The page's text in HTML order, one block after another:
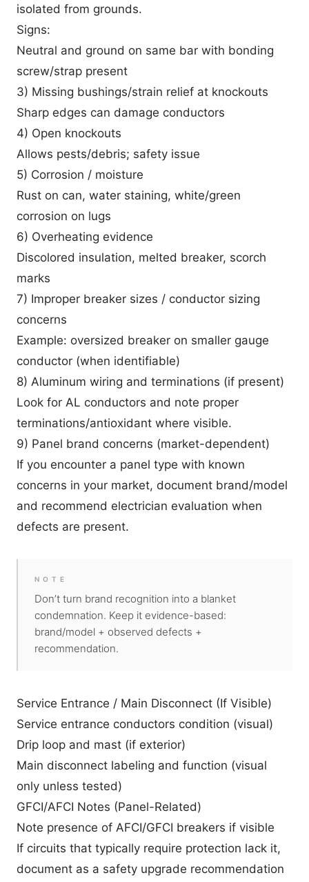
isolated from grounds.
Signs:
Neutral and ground on same bar with bonding
screw/strap present
3) Missing bushings/strain relief at knockouts
Sharp edges can damage conductors
4) Open knockouts
Allows pests/debris; safety issue
5) Corrosion / moisture
Rust on can, water staining, white/green
corrosion on lugs
6) Overheating evidence
Discolored insulation, melted breaker, scorch
marks
7) Improper breaker sizes / conductor sizing
concerns
Example: oversized breaker on smaller gauge
conductor (when identifiable)
8) Aluminum wiring and terminations (if present)
Look for AL conductors and note proper
terminations/antioxidant where visible.
9) Panel brand concerns (market-dependent)
If you encounter a panel type with known
concerns in your market, document brand/model
and recommend electrician evaluation when
defects are present.
NOTE
Don’t turn brand recognition into a blanket
condemnation. Keep it evidence-based:
brand/model + observed defects +
recommendation.
Service Entrance / Main Disconnect (If Visible)
Service entrance conductors condition (visual)
Drip loop and mast (if exterior)
Main disconnect labeling and function (visual
only unless tested)
GFCI/AFCI Notes (Panel-Related)
Note presence of AFCI/GFCI breakers if visible
If circuits that typically require protection lack it,
document as a safety upgrade recommendation